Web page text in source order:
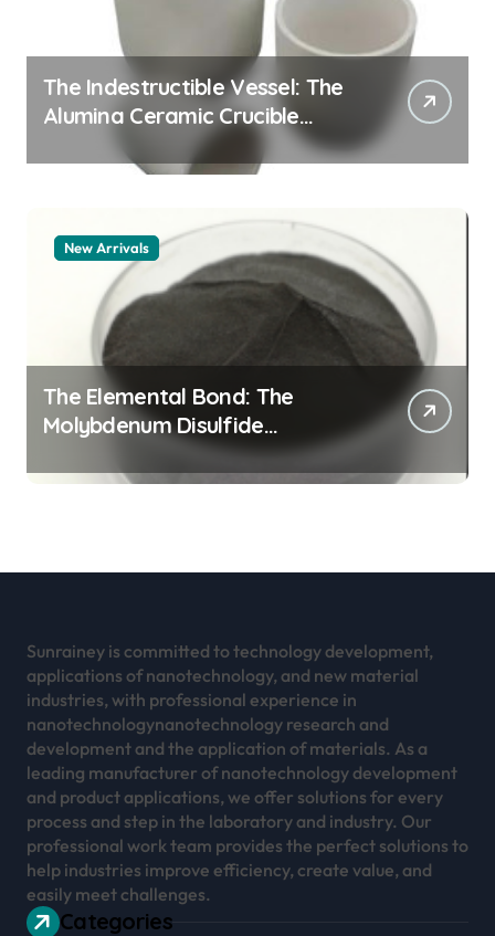
The Indestructible Vessel: The
Alumina Ceramic Crucible
Legacy alumina 96
New Arrivals
The Elemental Bond: The
Molybdenum Disulfide
Revolution mos2 powder
Sunrainey is committed to technology development,
applications of nanotechnology, and new material
industries, with professional experience in
nanotechnologynanotechnology research and
development and the application of materials. As a
leading manufacturer of nanotechnology development
and product applications, we offer solutions for every
process and step in the laboratory and industry. Our
professional work team provides the perfect solutions to
help industries improve efficiency, create value, and
easily meet challenges.
Categories